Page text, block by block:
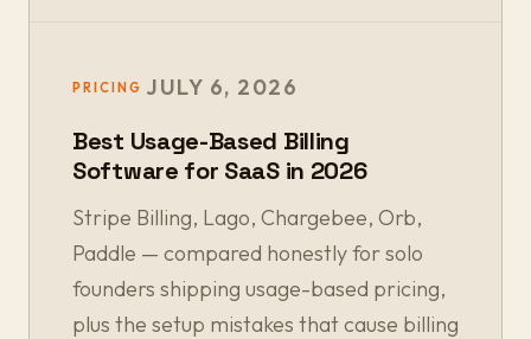
PRICING JULY 6, 2026
Best Usage-Based Billing
Software for SaaS in 2026
Stripe Billing, Lago, Chargebee, Orb,
Paddle — compared honestly for solo
founders shipping usage-based pricing,
plus the setup mistakes that cause billing